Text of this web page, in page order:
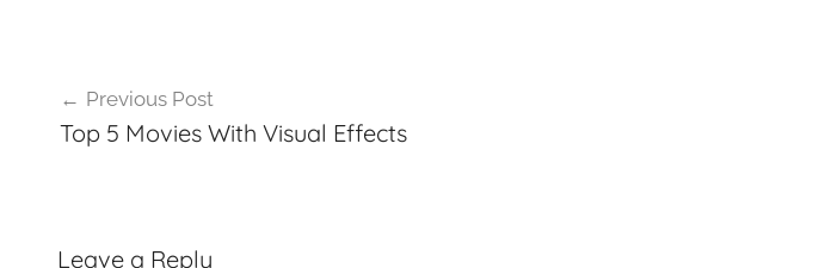
navigation
Previous Post
Top 5 Movies With Visual Effects
Leave a Reply